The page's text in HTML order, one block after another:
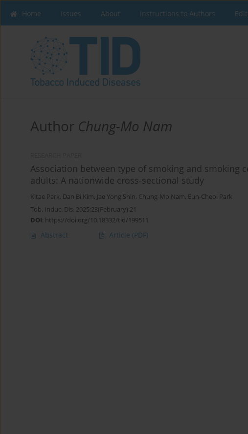
Home Issues About Instructions to Authors
Author Chung-Mo Nam
Association between type of smoking and smoking
adults: A nationwide cross-sectional study
Kitae Park, Dan Bi Kim, Jae Yong Shin, Chung-Mo Nam, Eun-Cheol Park
Tob. Induc. Dis. 2025;23(February):21
DOI: https://doi.org/10.18332/tid/199511
Abstract Article (PDF)